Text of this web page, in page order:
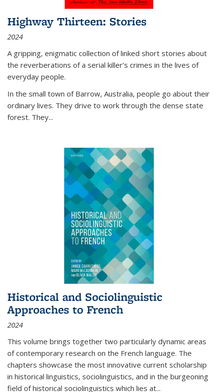
Highway Thirteen: Stories
2024
A gripping, enigmatic collection of linked short stories about
the reverberations of a serial killer’s crimes in the lives of
everyday people.
In the small town of Barrow, Australia, people go about their
ordinary lives. They drive to work through the dense state
forest. They...
Historical and Sociolinguistic
Approaches to French
2024
This volume brings together two particularly dynamic areas
of contemporary research on the French language. The
chapters showcase the most innovative current scholarship
in historical linguistics, sociolinguistics, and in the burgeoning
field of historical sociolinguistics which lies at...